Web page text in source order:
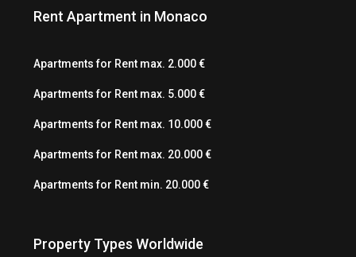
Rent Apartment in Monaco
Apartments for Rent max. 2.000 €
Apartments for Rent max. 5.000 €
Apartments for Rent max. 10.000 €
Apartments for Rent max. 20.000 €
Apartments for Rent min. 20.000 €
Property Types Worldwide